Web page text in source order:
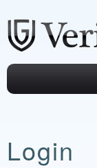
Login